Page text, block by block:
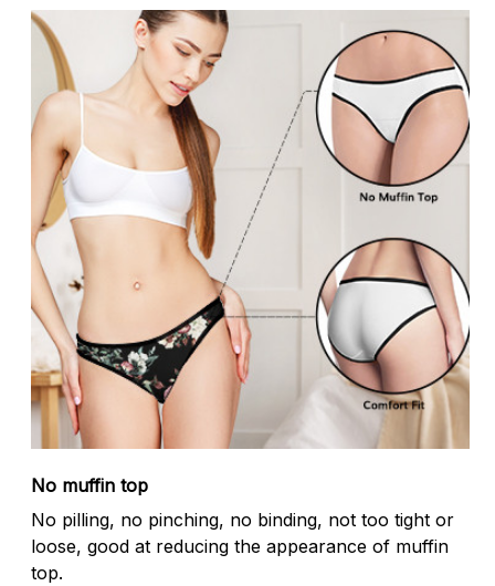
No muffin top
No pilling, no pinching, no binding, not too tight or
loose, good at reducing the appearance of muffin
top.